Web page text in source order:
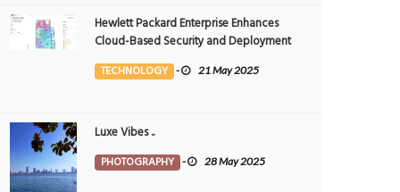
Hewlett Packard Enterprise Enhances
Cloud-Based Security and Deployment
Flexibility with AI-Powered Solutions in
the Middle East
TECHNOLOGY - 21 May 2025
Luxe Vibes ..
PHOTOGRAPHY - 28 May 2025